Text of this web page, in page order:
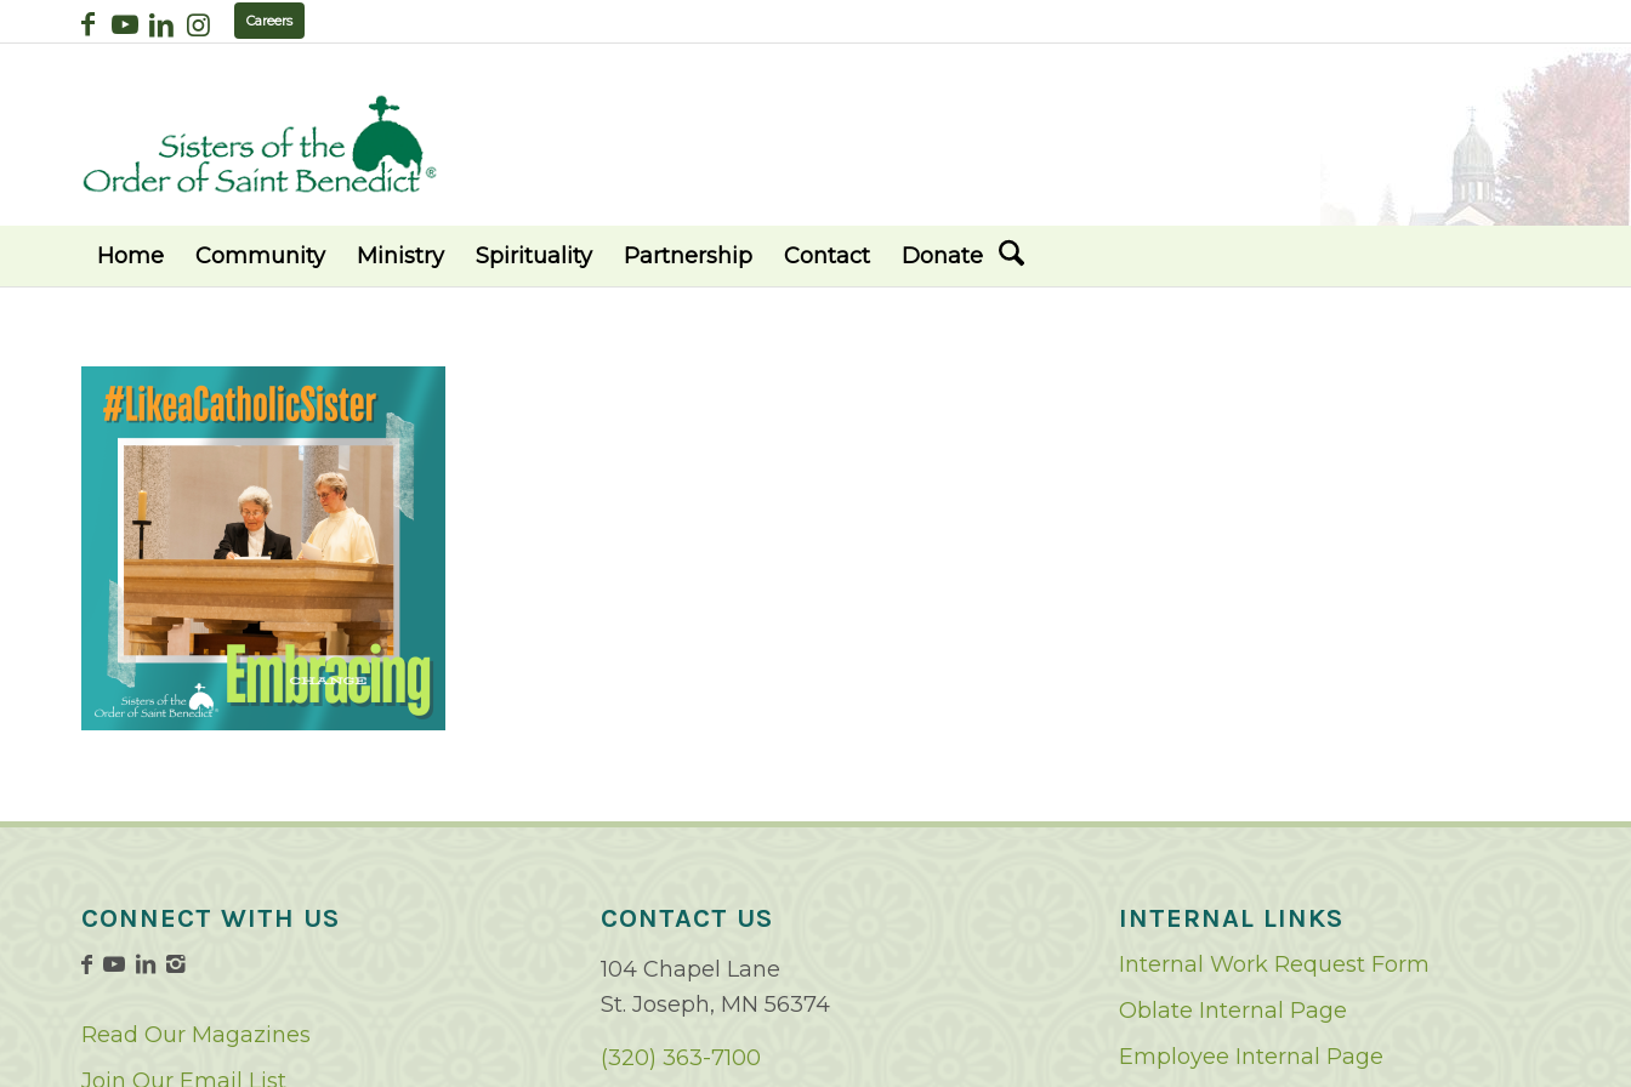
Careers
Home Community Ministry Spirituality Partnership Contact Donate
CONNECT WITH US
Read Our Magazines
Join Our Email List
CONTACT US
104 Chapel Lane
St. Joseph, MN 56374
(320) 363-7100
INTERNAL LINKS
Internal Work Request Form
Oblate Internal Page
Employee Internal Page